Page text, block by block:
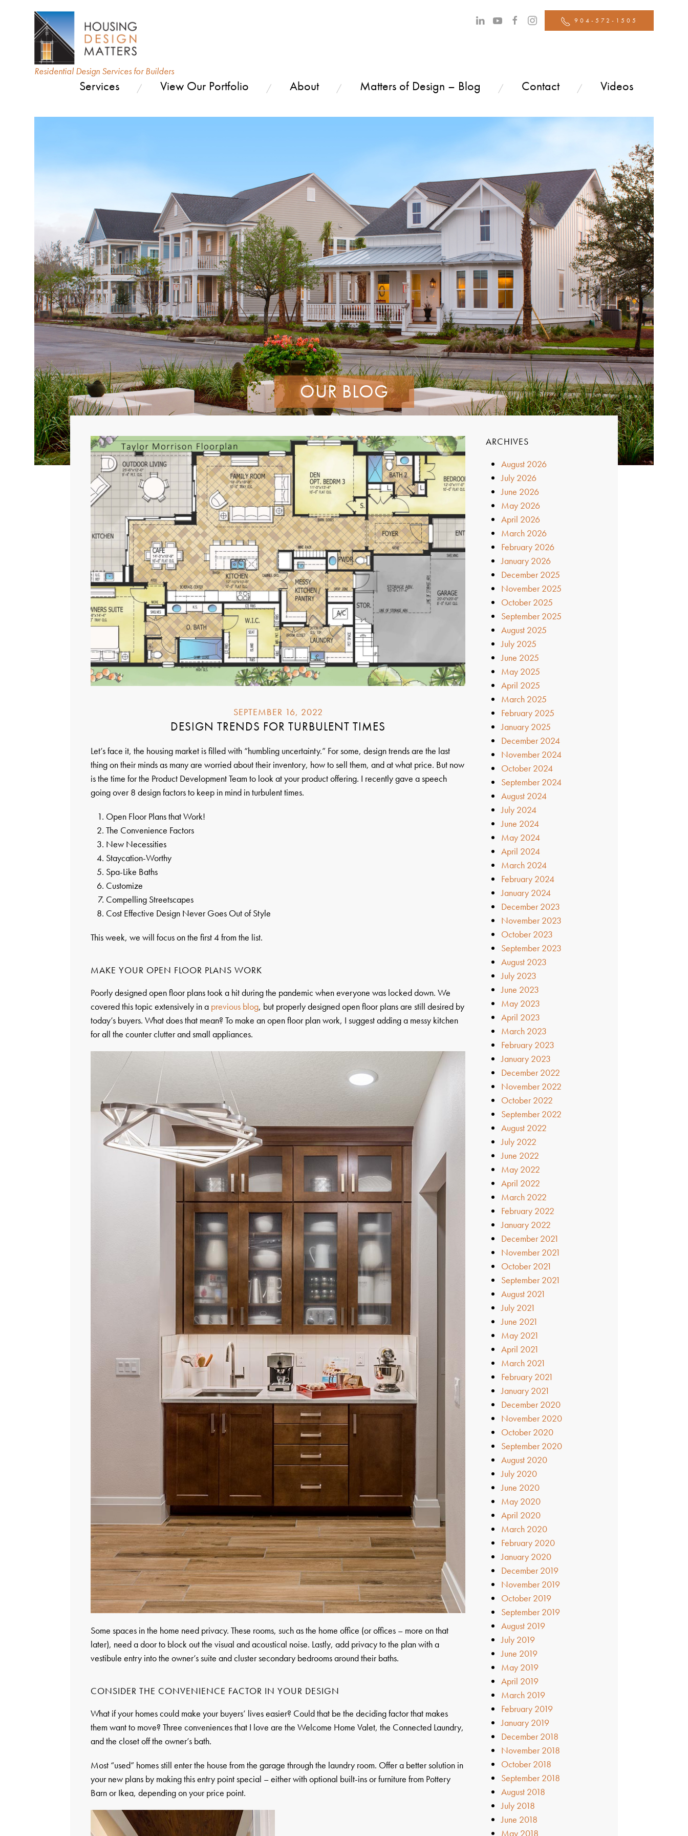
Residential Design Services for Builders
904-572-1505
Services View Our Portfolio About Matters of Design – Blog Contact Videos
OUR BLOG
SEPTEMBER 16, 2022
DESIGN TRENDS FOR TURBULENT TIMES
Let’s face it, the housing market is filled with “humbling uncertainty.” For some, design trends are the last
thing on their minds as many are worried about their inventory, how to sell them, and at what price. But now
is the time for the Product Development Team to look at your product offering. I recently gave a speech
going over 8 design factors to keep in mind in turbulent times.
Open Floor Plans that Work!
The Convenience Factors
New Necessities
Staycation-Worthy
Spa-Like Baths
Customize
Compelling Streetscapes
Cost Effective Design Never Goes Out of Style
This week, we will focus on the first 4 from the list.
MAKE YOUR OPEN FLOOR PLANS WORK
Poorly designed open floor plans took a hit during the pandemic when everyone was locked down. We
covered this topic extensively in a previous blog, but properly designed open floor plans are still desired by
today’s buyers. What does that mean? To make an open floor plan work, I suggest adding a messy kitchen
for all the counter clutter and small appliances.
Some spaces in the home need privacy. These rooms, such as the home office (or offices – more on that
later), need a door to block out the visual and acoustical noise. Lastly, add privacy to the plan with a
vestibule entry into the owner’s suite and cluster secondary bedrooms around their baths.
CONSIDER THE CONVENIENCE FACTOR IN YOUR DESIGN
What if your homes could make your buyers’ lives easier? Could that be the deciding factor that makes
them want to move? Three conveniences that I love are the Welcome Home Valet, the Connected Laundry,
and the closet off the owner’s bath.
Most “used” homes still enter the house from the garage through the laundry room. Offer a better solution in
your new plans by making this entry point special – either with optional built-ins or furniture from Pottery
Barn or Ikea, depending on your price point.
ARCHIVES
August 2026
July 2026
June 2026
May 2026
April 2026
March 2026
February 2026
January 2026
December 2025
November 2025
October 2025
September 2025
August 2025
July 2025
June 2025
May 2025
April 2025
March 2025
February 2025
January 2025
December 2024
November 2024
October 2024
September 2024
August 2024
July 2024
June 2024
May 2024
April 2024
March 2024
February 2024
January 2024
December 2023
November 2023
October 2023
September 2023
August 2023
July 2023
June 2023
May 2023
April 2023
March 2023
February 2023
January 2023
December 2022
November 2022
October 2022
September 2022
August 2022
July 2022
June 2022
May 2022
April 2022
March 2022
February 2022
January 2022
December 2021
November 2021
October 2021
September 2021
August 2021
July 2021
June 2021
May 2021
April 2021
March 2021
February 2021
January 2021
December 2020
November 2020
October 2020
September 2020
August 2020
July 2020
June 2020
May 2020
April 2020
March 2020
February 2020
January 2020
December 2019
November 2019
October 2019
September 2019
August 2019
July 2019
June 2019
May 2019
April 2019
March 2019
February 2019
January 2019
December 2018
November 2018
October 2018
September 2018
August 2018
July 2018
June 2018
May 2018